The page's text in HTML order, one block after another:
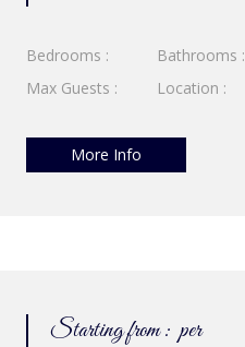
Bedrooms :
Bathrooms :
Max Guests :
Location :
More Info
Starting from : per